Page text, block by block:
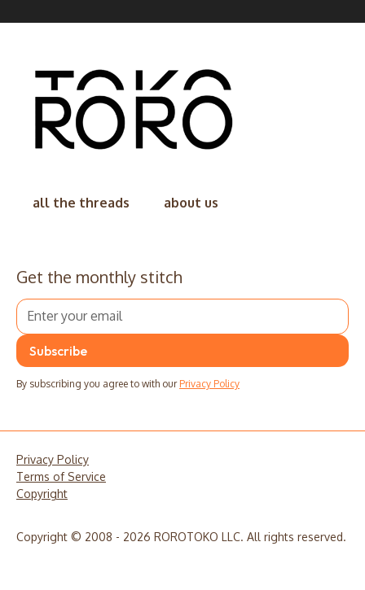
all the threads about us
Get the monthly stitch
By subscribing you agree to with our Privacy Policy
Privacy Policy
Terms of Service
Copyright
Copyright © 2008 - 2026 ROROTOKO LLC. All rights reserved.